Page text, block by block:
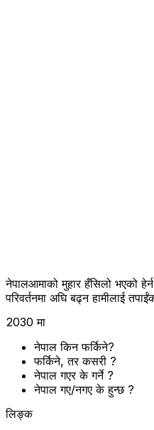
नेपालआमाको मुहार हँसिलो भएको
परिवर्तनमा अघि बढ्न हामीलाई
2030 मा
नेपाल किन फर्किने?
फर्किने, तर कसरी ?
नेपाल गएर के गर्ने ?
नेपाल गए/नगए के हुन्छ ?
लिङ्क